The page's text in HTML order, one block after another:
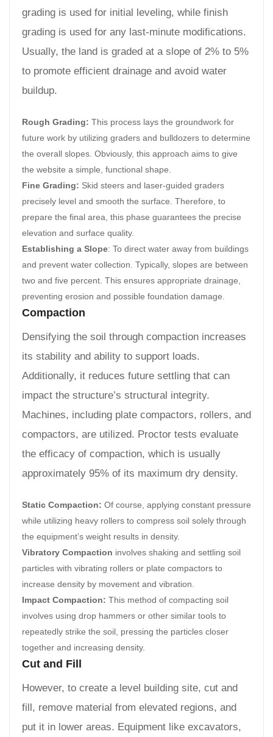
grading is used for initial leveling, while finish
grading is used for any last-minute modifications.
Usually, the land is graded at a slope of 2% to 5%
to promote efficient drainage and avoid water
buildup.
Rough Grading: This process lays the groundwork for
future work by utilizing graders and bulldozers to determine
the overall slopes. Obviously, this approach aims to give
the website a simple, functional shape.
Fine Grading: Skid steers and laser-guided graders
precisely level and smooth the surface. Therefore, to
prepare the final area, this phase guarantees the precise
elevation and surface quality.
Establishing a Slope: To direct water away from buildings
and prevent water collection. Typically, slopes are between
two and five percent. This ensures appropriate drainage,
preventing erosion and possible foundation damage.
Compaction
Densifying the soil through compaction increases
its stability and ability to support loads.
Additionally, it reduces future settling that can
impact the structure’s structural integrity.
Machines, including plate compactors, rollers, and
compactors, are utilized. Proctor tests evaluate
the efficacy of compaction, which is usually
approximately 95% of its maximum dry density.
Static Compaction: Of course, applying constant pressure
while utilizing heavy rollers to compress soil solely through
the equipment’s weight results in density.
Vibratory Compaction involves shaking and settling soil
particles with vibrating rollers or plate compactors to
increase density by movement and vibration.
Impact Compaction: This method of compacting soil
involves using drop hammers or other similar tools to
repeatedly strike the soil, pressing the particles closer
together and increasing density.
Cut and Fill
However, to create a level building site, cut and
fill, remove material from elevated regions, and
put it in lower areas. Equipment like excavators,